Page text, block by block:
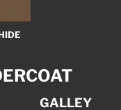
GALLEY